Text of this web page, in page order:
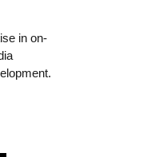
in on-